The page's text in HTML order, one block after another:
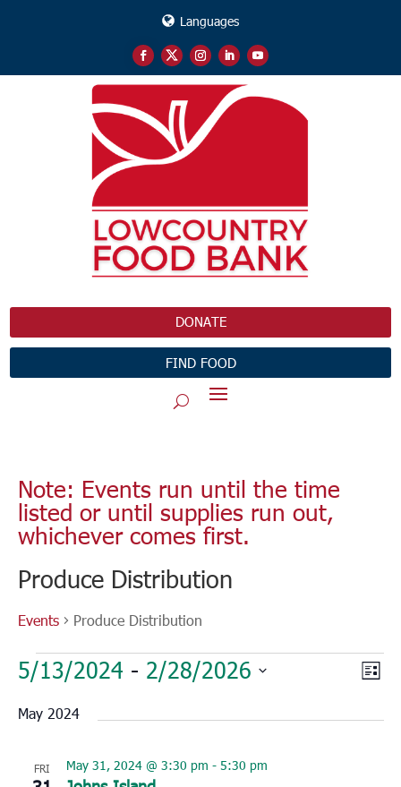
Languages
DONATE
FIND FOOD
Note: Events run until the time
listed or until supplies run out,
whichever comes first.
Produce Distribution
Events Produce Distribution
Events
List
5/13/2024 - 2/28/2026
date.
May 2024
FRI May 31, 2024 @ 3:30 pm - 5:30 pm